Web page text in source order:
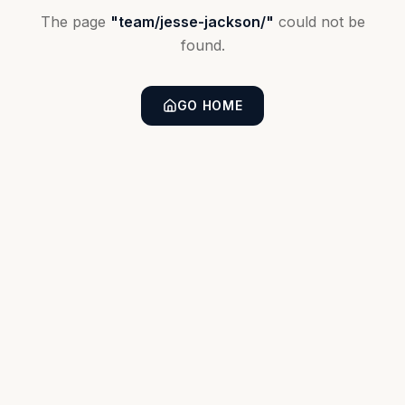
The page "team/jesse-jackson/" could not be
found.
GO HOME